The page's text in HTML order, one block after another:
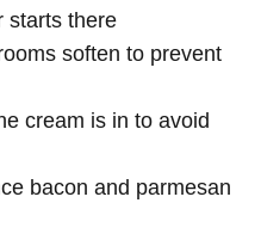
starts there
soften to prevent
cream is in to avoid
bacon and parmesan